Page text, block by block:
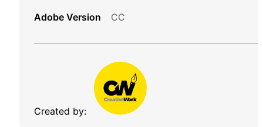
Adobe Version
CC
Created by: